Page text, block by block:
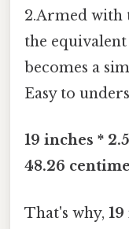
2.Armed with
the
becomes a
Easy to
19 inches *
48.26
That's why,